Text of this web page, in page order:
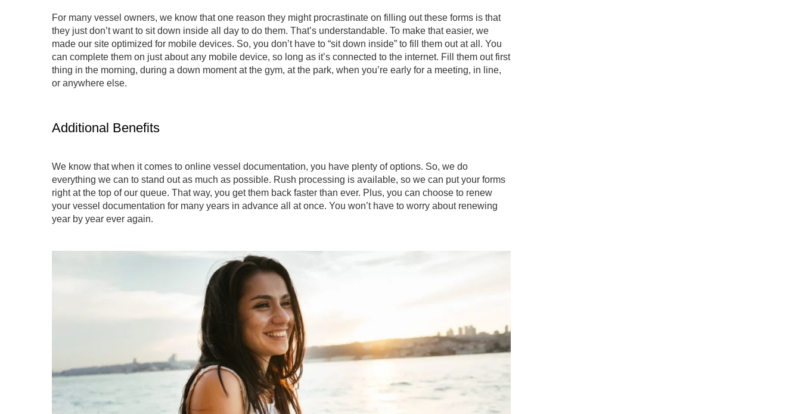
For many vessel owners, we know that one reason they might procrastinate on filling out these forms is that
they just don’t want to sit down inside all day to do them. That’s understandable. To make that easier, we
made our site optimized for mobile devices. So, you don’t have to “sit down inside” to fill them out at all. You
can complete them on just about any mobile device, so long as it’s connected to the internet. Fill them out first
thing in the morning, during a down moment at the gym, at the park, when you’re early for a meeting, in line,
or anywhere else.
Additional Benefits
We know that when it comes to online vessel documentation, you have plenty of options. So, we do
everything we can to stand out as much as possible. Rush processing is available, so we can put your forms
right at the top of our queue. That way, you get them back faster than ever. Plus, you can choose to renew
your vessel documentation for many years in advance all at once. You won’t have to worry about renewing
year by year ever again.